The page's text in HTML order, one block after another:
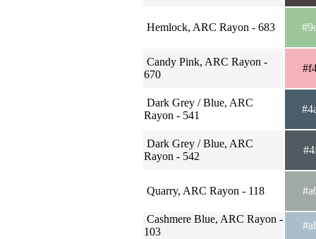
Hemlock, ARC Rayon - 683
Candy Pink, ARC Rayon -
670
Dark Grey / Blue, ARC
Rayon - 541
Dark Grey / Blue, ARC
Rayon - 542
Quarry, ARC Rayon - 118
Cashmere Blue, ARC Rayon -
103